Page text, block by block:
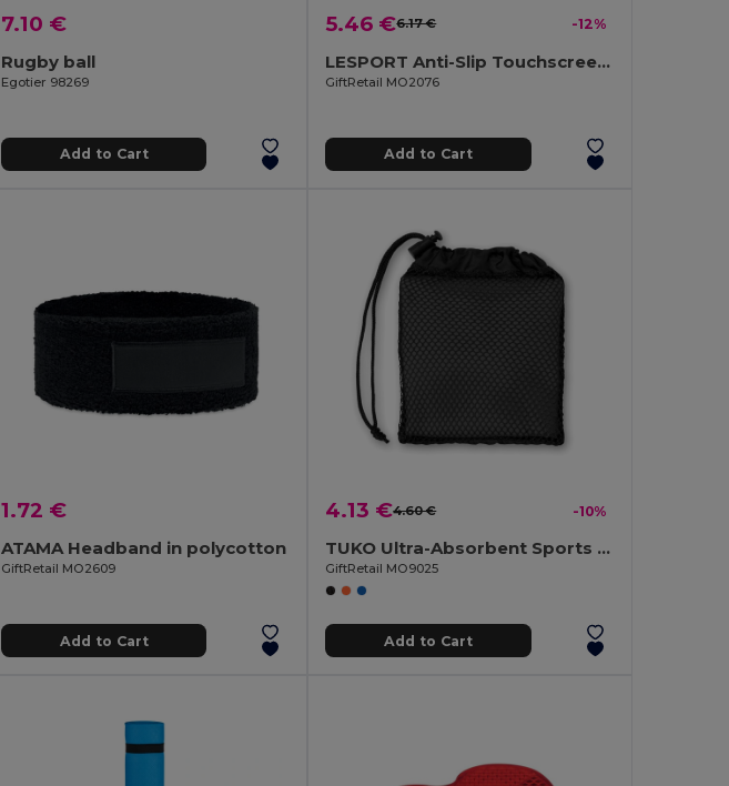
7.10 €
Rugby ball
Egotier 98269
Add to Cart
5.46 €6.17 € -12%
LESPORT Anti-Slip Touchscreen Sport Gloves
GiftRetail MO2076
Add to Cart
1.72 €
ATAMA Headband in polycotton
GiftRetail MO2609
Add to Cart
4.13 €4.60 € -10%
TUKO Ultra-Absorbent Sports Towel with Mesh Bag
GiftRetail MO9025
Add to Cart